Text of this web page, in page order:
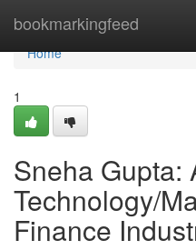
bookmarkingfeed
Home
Home
1
Sneha Gupta:
Technology/
Finance